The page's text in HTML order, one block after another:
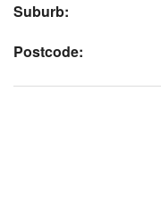
Suburb:
Postcode: